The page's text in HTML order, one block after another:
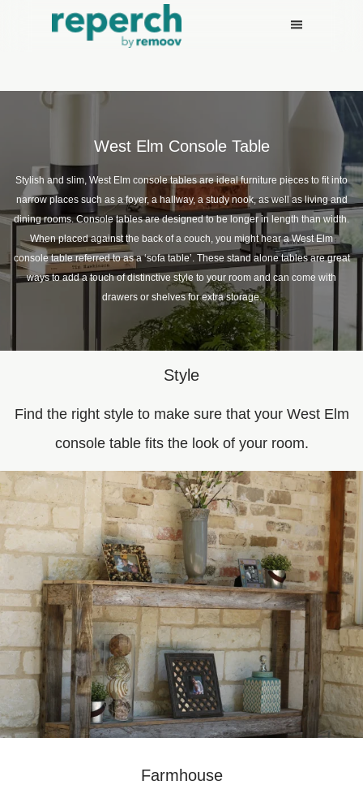
West Elm Console Table
Stylish and slim, West Elm console tables are ideal furniture pieces to fit into
narrow places such as a foyer, a hallway, a study nook, as well as living and
dining rooms. Console tables are designed to be longer in length than width.
When placed against the back of a couch, you might hear a West Elm
console table referred to as a ‘sofa table’. These stand alone tables are great
ways to add a touch of distinctive style to your room and can come with
drawers or shelves for extra storage.
Style
Find the right style to make sure that your West Elm
console table fits the look of your room.
Farmhouse